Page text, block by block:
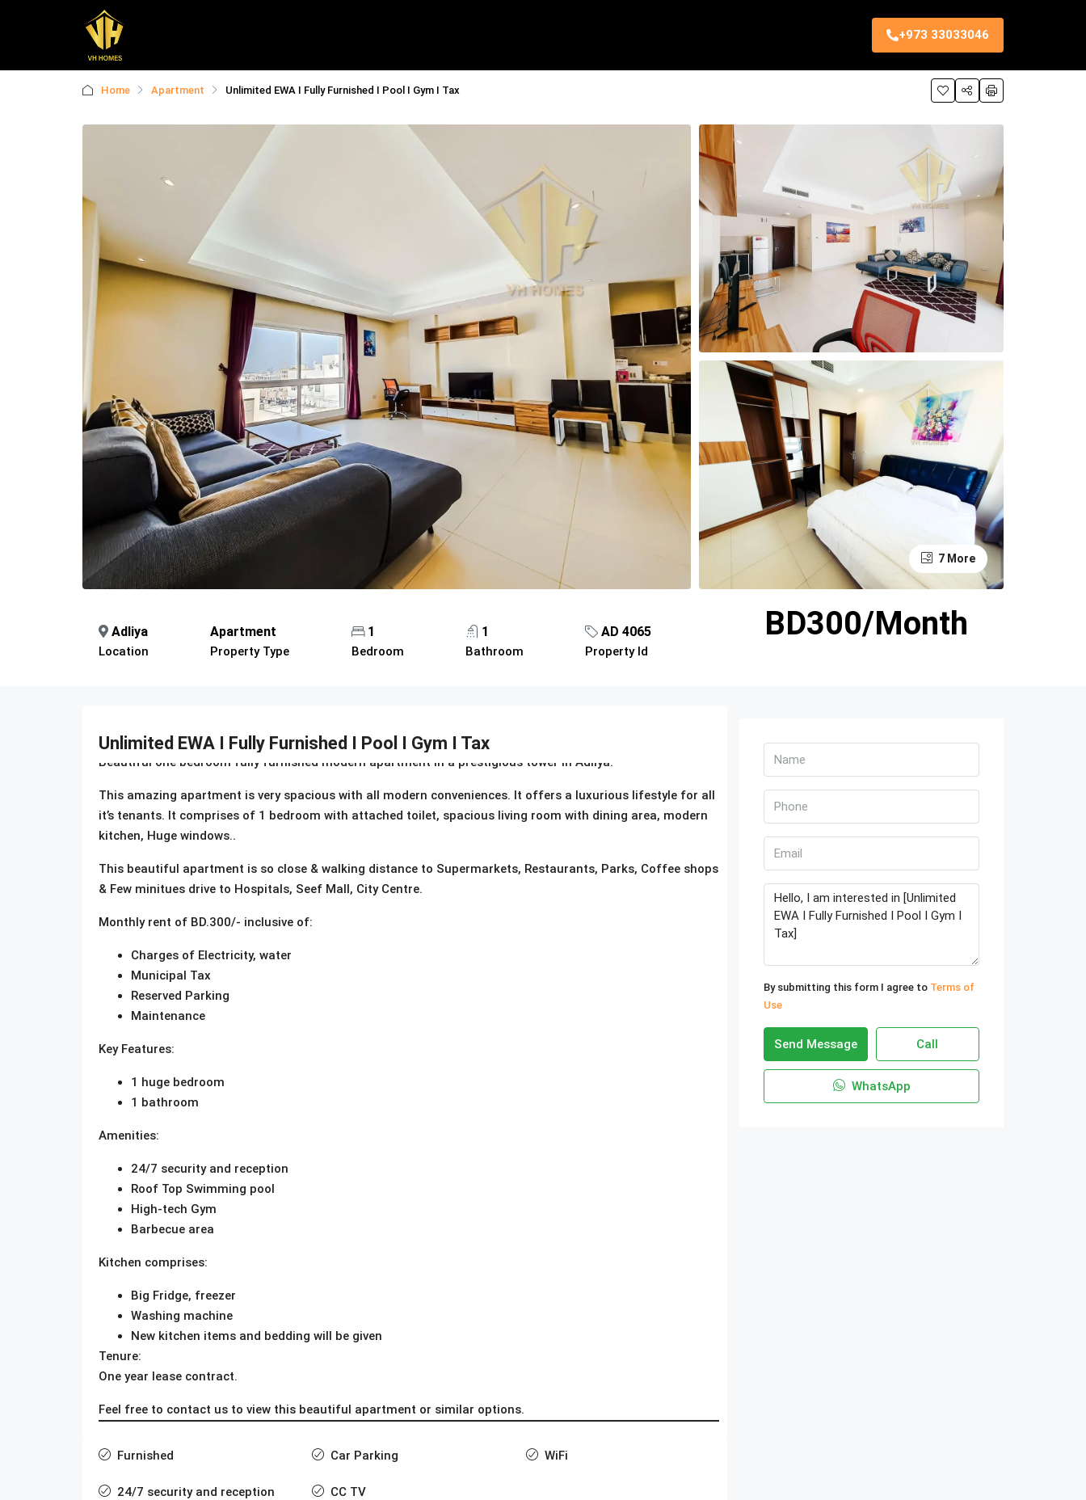
+973 33033046
Home Apartment Unlimited EWA I Fully Furnished I Pool I Gym I Tax
7 More
Adliya
Location
Apartment
Property Type
1
Bedroom
1
Bathroom
AD 4065
Property Id
BD300/Month
Unlimited EWA I Fully Furnished I Pool I Gym I Tax
Beautiful one bedroom fully furnished modern apartment in a prestigious tower in Adliya.
This amazing apartment is very spacious with all modern conveniences. It offers a luxurious lifestyle for all
it’s tenants. It comprises of 1 bedroom with attached toilet, spacious living room with dining area, modern
kitchen, Huge windows..
This beautiful apartment is so close & walking distance to Supermarkets, Restaurants, Parks, Coffee shops
& Few minitues drive to Hospitals, Seef Mall, City Centre.
Monthly rent of BD.300/- inclusive of:
Charges of Electricity, water
Municipal Tax
Reserved Parking
Maintenance
Key Features:
1 huge bedroom
1 bathroom
Amenities:
24/7 security and reception
Roof Top Swimming pool
High-tech Gym
Barbecue area
Kitchen comprises:
Big Fridge, freezer
Washing machine
New kitchen items and bedding will be given
Tenure:
One year lease contract.
Feel free to contact us to view this beautiful apartment or similar options.
Furnished
24/7 security and reception
Car Parking
CC TV
WiFi
By submitting this form I agree to Terms of
Use
Send Message Call
WhatsApp